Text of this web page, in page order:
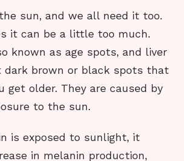
sun, and we all need it too.
it can be a little too much.
known as age spots, and liver
dark brown or black spots that
get older. They are caused by
to the sun.
is exposed to sunlight, it
in melanin production,